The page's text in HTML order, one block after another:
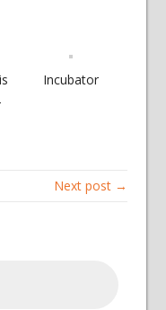
Incubator
Next post →